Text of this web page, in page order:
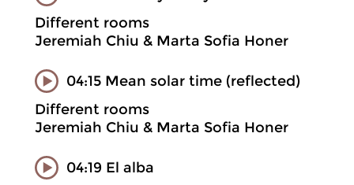
Different rooms
Jeremiah Chiu & Marta Sofia Honer
04:15 Mean solar time (reflected)
Different rooms
Jeremiah Chiu & Marta Sofia Honer
04:19 El alba